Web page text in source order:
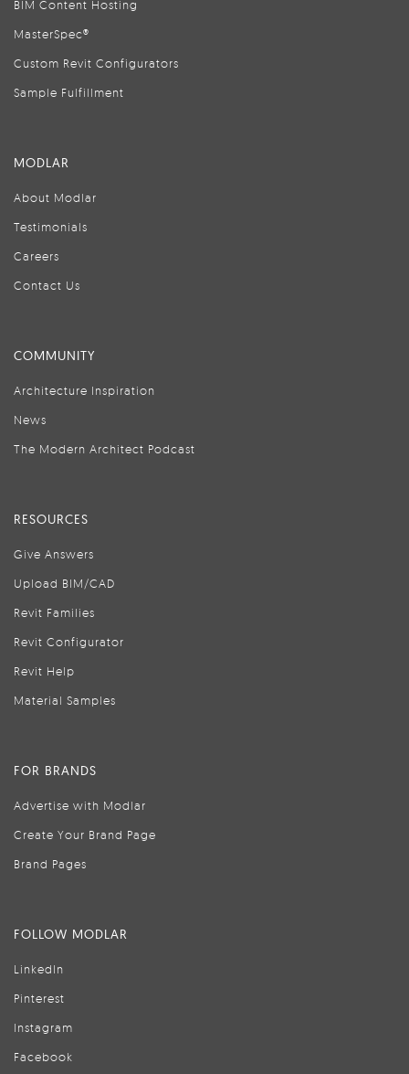
BIM Content Hosting
MasterSpec®
Custom Revit Configurators
Sample Fulfillment
MODLAR
About Modlar
Testimonials
Careers
Contact Us
COMMUNITY
Architecture Inspiration
News
The Modern Architect Podcast
RESOURCES
Give Answers
Upload BIM/CAD
Revit Families
Revit Configurator
Revit Help
Material Samples
FOR BRANDS
Advertise with Modlar
Create Your Brand Page
Brand Pages
FOLLOW MODLAR
LinkedIn
Pinterest
Instagram
Facebook